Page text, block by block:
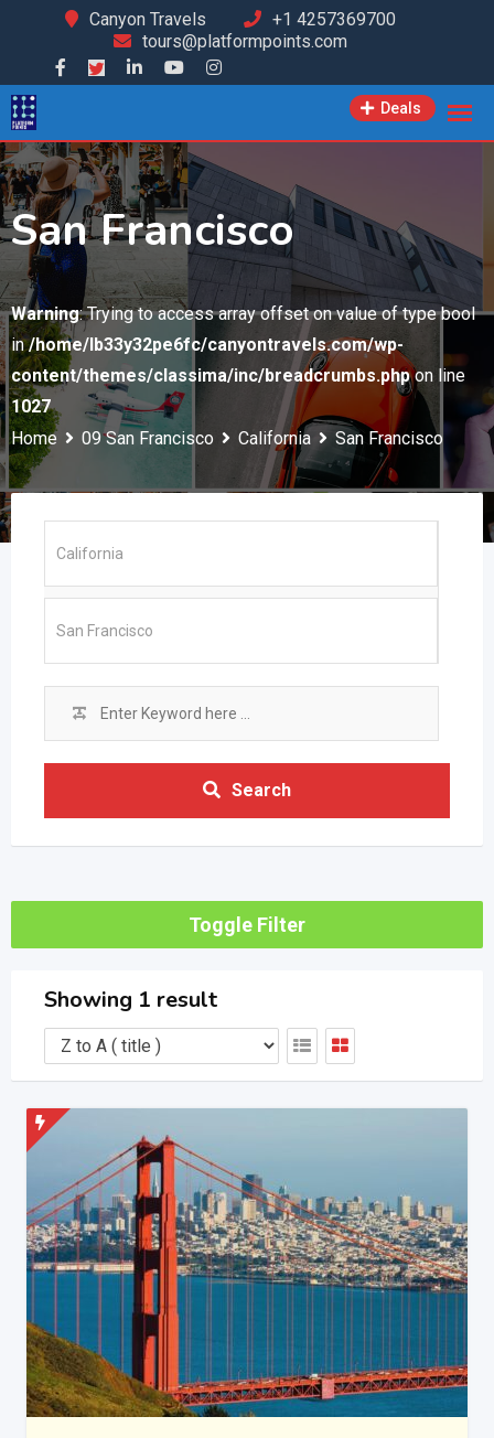
content
Canyon Travels
+1 4257369700
tours@platformpoints.com
Deals
San Francisco
Warning: Trying to access array offset on value of type bool
in/home/lb33y32pe6fc/canyontravels.com/wp-
content/themes/classima/inc/breadcrumbs.phpon line
1027
Home
09 San Francisco California San Francisco
Search
Toggle Filter
Showing 1 result